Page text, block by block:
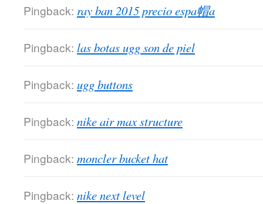
Pingback: ray ban 2015 precio espa帽a
Pingback: las botas ugg son de piel
Pingback: ugg buttons
Pingback: nike air max structure
Pingback: moncler bucket hat
Pingback: nike next level